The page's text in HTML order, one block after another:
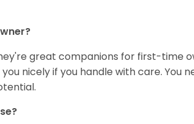
great companions for first-time
nicely if you handle with care. You